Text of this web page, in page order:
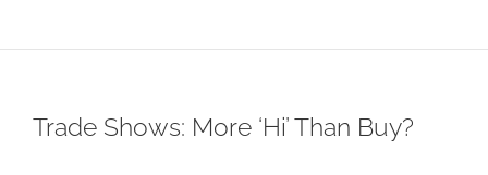
Trade Shows: More ‘Hi’ Than Buy?